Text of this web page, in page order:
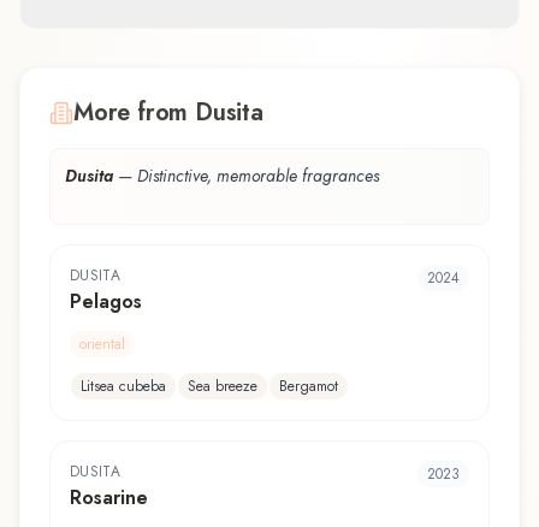
More from Dusita
Dusita — Distinctive, memorable fragrances
DUSITA
Pelagos
2024
oriental
Litsea cubeba
Sea breeze Bergamot
DUSITA
Rosarine
2023